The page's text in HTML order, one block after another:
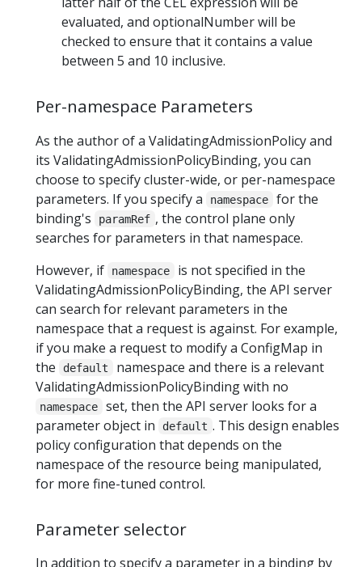
evaluated, and optionalNumber will be
checked to ensure that it contains a value
between 5 and 10 inclusive.
Per-namespace Parameters
As the author of a ValidatingAdmissionPolicy and
its ValidatingAdmissionPolicyBinding, you can
choose to specify cluster-wide, or per-namespace
parameters. If you specify a
namespace
for the
binding's
paramRef , the control plane only
searches for parameters in that namespace.
However, if
namespace
is not specified in the
ValidatingAdmissionPolicyBinding, the API server
can search for relevant parameters in the
namespace that a request is against. For example,
if you make a request to modify a ConfigMap in
the
default
namespace and there is a relevant
ValidatingAdmissionPolicyBinding with no
namespace
set, then the API server looks for a
parameter object in
default . This design enables
policy configuration that depends on the
namespace of the resource being manipulated,
for more fine-tuned control.
Parameter selector
In addition to specify a parameter in a binding by